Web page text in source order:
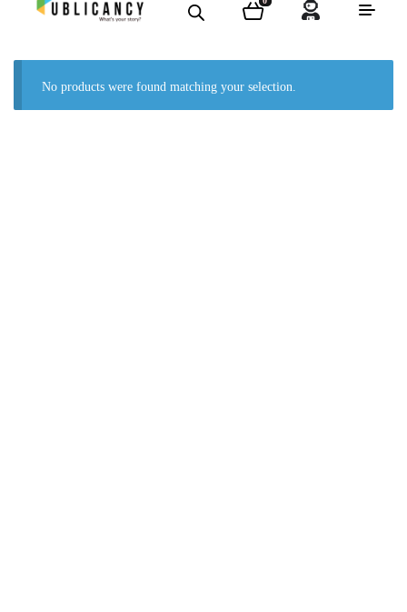
No products were found matching your selection.